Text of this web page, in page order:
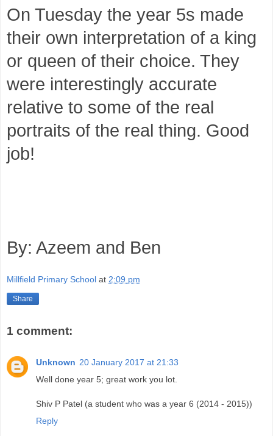
On Tuesday the year 5s made
their own interpretation of a king
or queen of their choice. They
were interestingly accurate
relative to some of the real
portraits of the real thing. Good
job!
By: Azeem and Ben
Millfield Primary School at 2:09 pm
Share
1 comment:
Unknown 20 January 2017 at 21:33
Well done year 5; great work you lot.
Shiv P Patel (a student who was a year 6 (2014 - 2015))
Reply